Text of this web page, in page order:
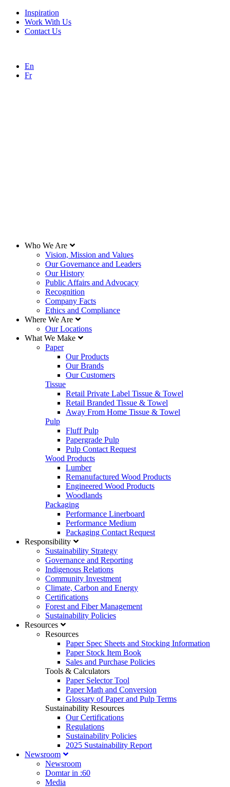
Inspiration
Work With Us
Contact Us
En
Fr
Who We Are
Vision, Mission and Values
Our Governance and Leaders
Our History
Public Affairs and Advocacy
Recognition
Company Facts
Ethics and Compliance
Where We Are
Our Locations
What We Make
Paper
Our Products
Our Brands
Our Customers
Tissue
Retail Private Label Tissue & Towel
Retail Branded Tissue & Towel
Away From Home Tissue & Towel
Pulp
Fluff Pulp
Papergrade Pulp
Pulp Contact Request
Wood Products
Lumber
Remanufactured Wood Products
Engineered Wood Products
Woodlands
Packaging
Performance Linerboard
Performance Medium
Packaging Contact Request
Responsibility
Sustainability Strategy
Governance and Reporting
Indigenous Relations
Community Investment
Climate, Carbon and Energy
Certifications
Forest and Fiber Management
Sustainability Policies
Resources
Resources
Paper Spec Sheets and Stocking Information
Paper Stock Item Book
Sales and Purchase Policies
Tools & Calculators
Paper Selector Tool
Paper Math and Conversion
Glossary of Paper and Pulp Terms
Sustainability Resources
Our Certifications
Regulations
Sustainability Policies
2025 Sustainability Report
Newsroom
Newsroom
Domtar in :60
Media